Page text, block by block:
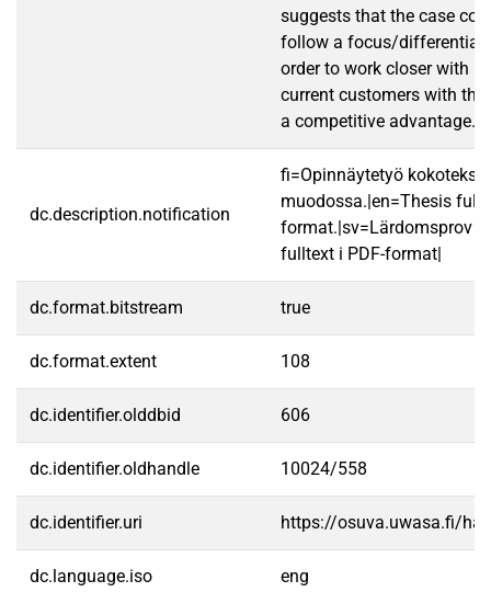
suggests that the case
follow a focus/
order to work closer with
current customers with
a competitive advantage.
dc.description.notification
fi=Opinnäytetyö
muodossa.|en=Thesis
format.|sv=Lärdomsprov
fulltext i PDF-format|
dc.format.bitstream true
dc.format.extent 108
dc.identifier.olddbid 606
dc.identifier.oldhandle 10024/558
dc.identifier.uri https://osuva.uwasa.fi/
dc.language.iso eng